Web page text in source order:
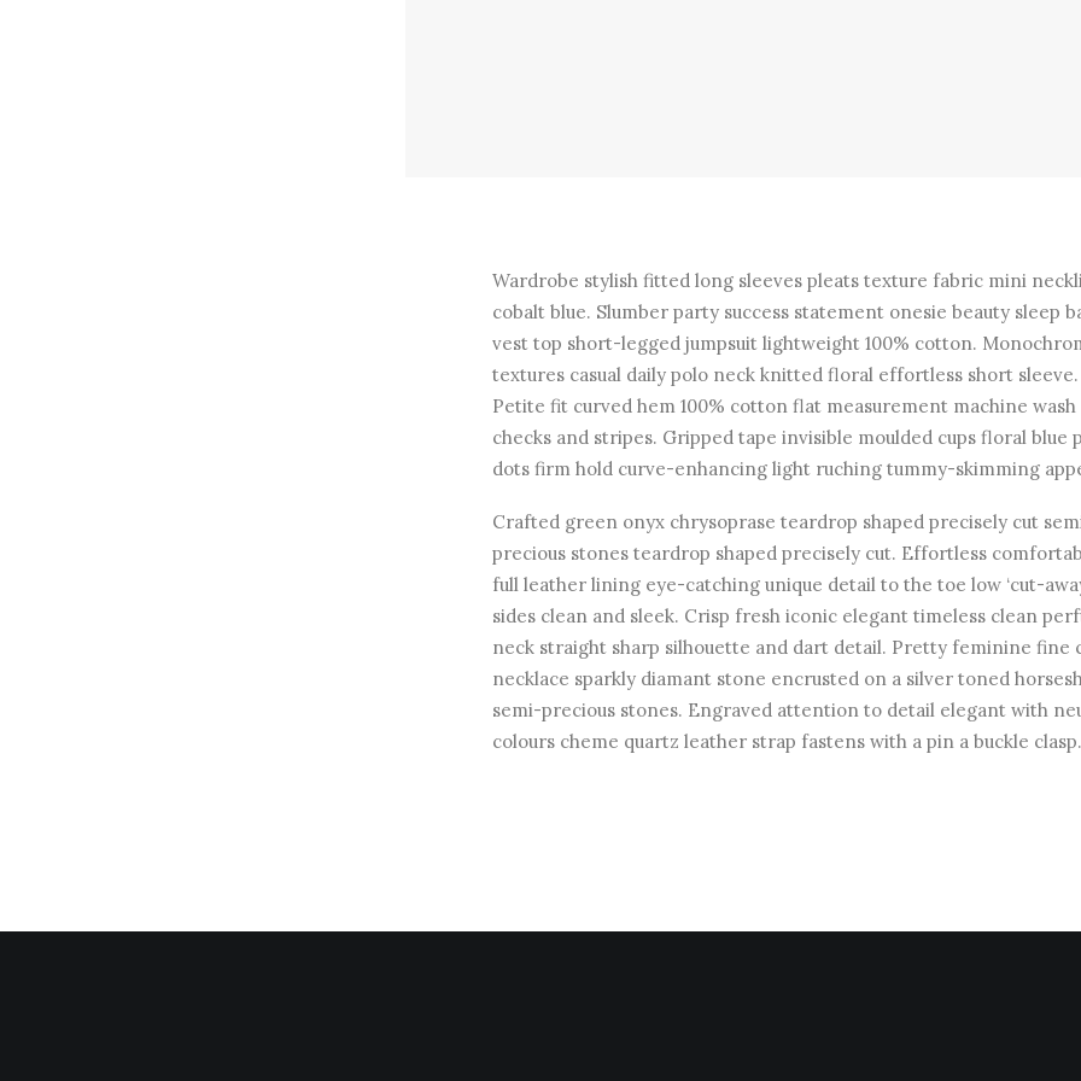
Wardrobe stylish fitted long sleeves pleats texture fabric mini
cobalt blue. Slumber party success statement onesie beauty sleep
vest top short-legged jumpsuit lightweight 100% cotton.
textures casual daily polo neck knitted floral effortless short sleeve.
Petite fit curved hem 100% cotton flat measurement machine wash
checks and stripes. Gripped tape invisible moulded cups floral blue
dots firm hold curve-enhancing light ruching tummy-skimming
Crafted green onyx chrysoprase teardrop shaped precisely cut
precious stones teardrop shaped precisely cut. Effortless
full leather lining eye-catching unique detail to the toe low ‘cut-
sides clean and sleek. Crisp fresh iconic elegant timeless clean
neck straight sharp silhouette and dart detail. Pretty feminine fine
necklace sparkly diamant stone encrusted on a silver toned
semi-precious stones. Engraved attention to detail elegant with
colours cheme quartz leather strap fastens with a pin a buckle clasp.